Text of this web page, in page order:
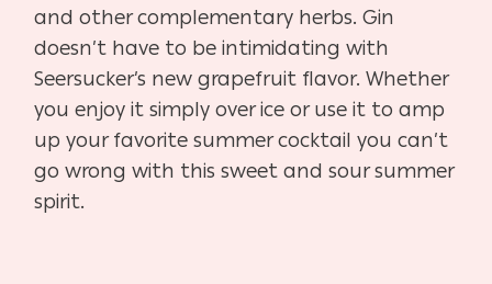
and other complementary herbs. Gin
doesn’t have to be intimidating with
Seersucker’s new grapefruit flavor. Whether
you enjoy it simply over ice or use it to amp
up your favorite summer cocktail you can’t
go wrong with this sweet and sour summer
spirit.